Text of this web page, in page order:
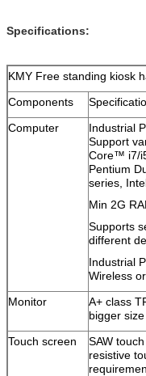
Specifications:
KMY Free standing kiosk
Components
Computer
Industrial
Support
Core™ i7/
Pentium
series,
Min 2G
Supports
different
Industrial
Wireless
Monitor
A+ class
bigger
Touch screen
SAW
resistive